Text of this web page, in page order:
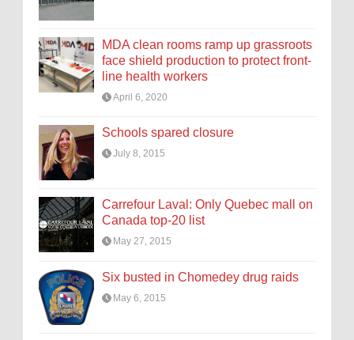
MDA clean rooms ramp up grassroots
face shield production to protect front-
line health workers
April 6, 2020
Schools spared closure
July 8, 2015
Carrefour Laval: Only Quebec mall on
Canada top-20 list
May 27, 2015
Six busted in Chomedey drug raids
May 6, 2015